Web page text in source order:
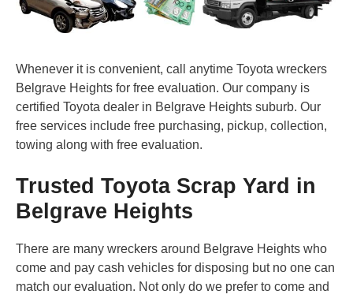
Whenever it is convenient, call anytime Toyota wreckers
Belgrave Heights for free evaluation. Our company is
certified Toyota dealer in Belgrave Heights suburb. Our
free services include free purchasing, pickup, collection,
towing along with free evaluation.
Trusted Toyota Scrap Yard in
Belgrave Heights
There are many wreckers around Belgrave Heights who
come and pay cash vehicles for disposing but no one can
match our evaluation. Not only do we prefer to come and